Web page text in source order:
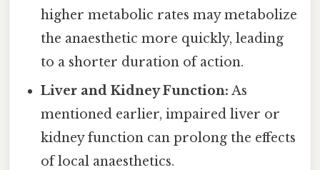
higher metabolic rates may metabolize
the anaesthetic more quickly, leading
to a shorter duration of action.
Liver and Kidney Function: As
mentioned earlier, impaired liver or
kidney function can prolong the effects
of local anaesthetics.